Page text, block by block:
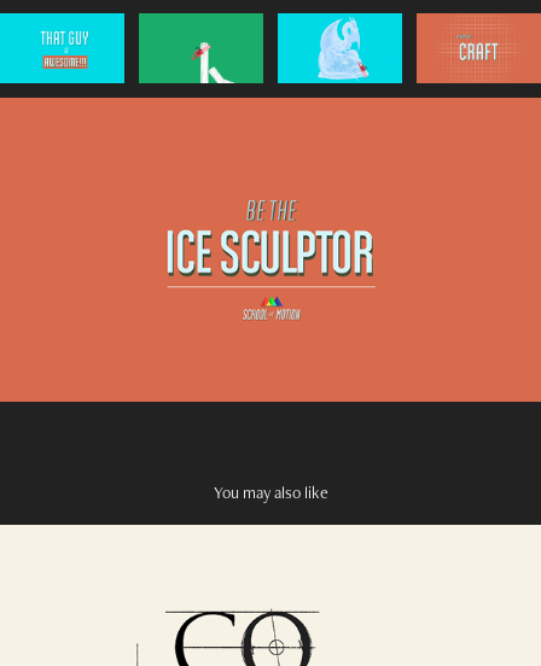
You may also like